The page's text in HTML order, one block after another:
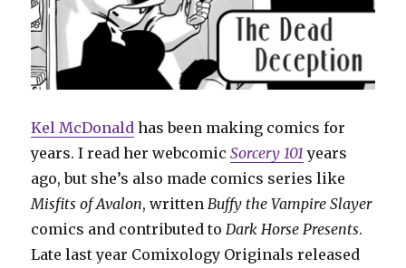
Kel McDonald has been making comics for
years. I read her webcomicSorcery 101 years
ago, but she’s also made comics series like
Misfits of Avalon, written Buffy the Vampire Slayer
comics and contributed to Dark Horse Presents.
Late last year Comixology Originals released